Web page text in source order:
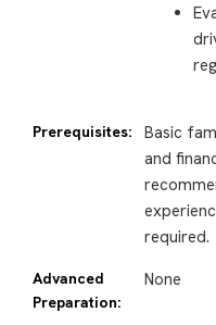
Prerequisites:
Basic
and
required.
Advanced
Preparation:
None